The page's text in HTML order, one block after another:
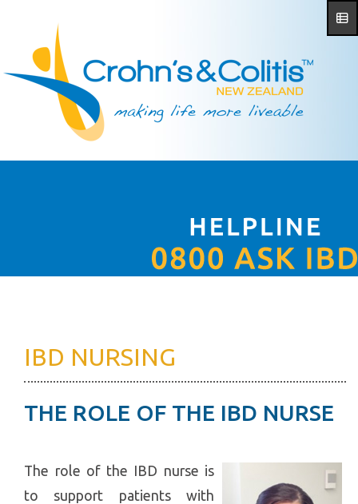
IBD NURSING
THE ROLE OF THE IBD NURSE
The role of the IBD nurse is
to support patients with